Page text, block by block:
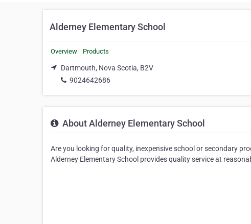
Alderney Elementary School
Overview Products
Dartmouth, Nova Scotia, B2V
9024642686
About Alderney Elementary School
Are you looking for quality, inexpensive school or secondary
Alderney Elementary School provides quality service at